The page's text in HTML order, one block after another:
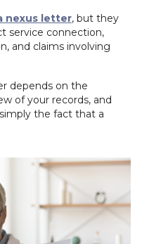
nexus letter, but they
service connection,
and claims involving
depends on the
of your records, and
the fact that a